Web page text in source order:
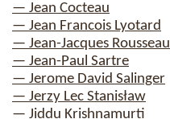
— Jean Cocteau
— Jean Francois Lyotard
— Jean-Jacques Rousseau
— Jean-Paul Sartre
— Jerome David Salinger
— Jerzy Lec Stanisław
— Jiddu Krishnamurti